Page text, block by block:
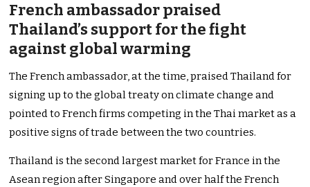
French ambassador praised
Thailand’s support for the fight
against global warming
The French ambassador, at the time, praised Thailand for
signing up to the global treaty on climate change and
pointed to French firms competing in the Thai market as a
positive signs of trade between the two countries.
Thailand is the second largest market for France in the
Asean region after Singapore and over half the French